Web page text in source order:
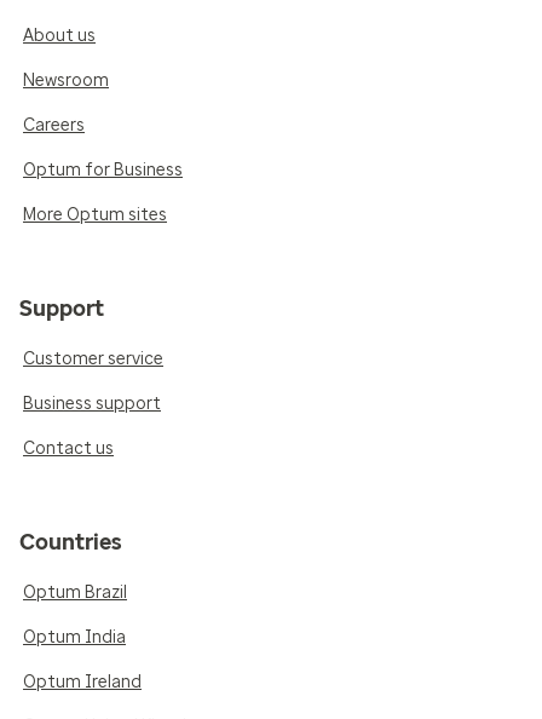
About us
Newsroom
Careers
Optum for Business
More Optum sites
Support
Customer service
Business support
Contact us
Countries
Optum Brazil
Optum India
Optum Ireland